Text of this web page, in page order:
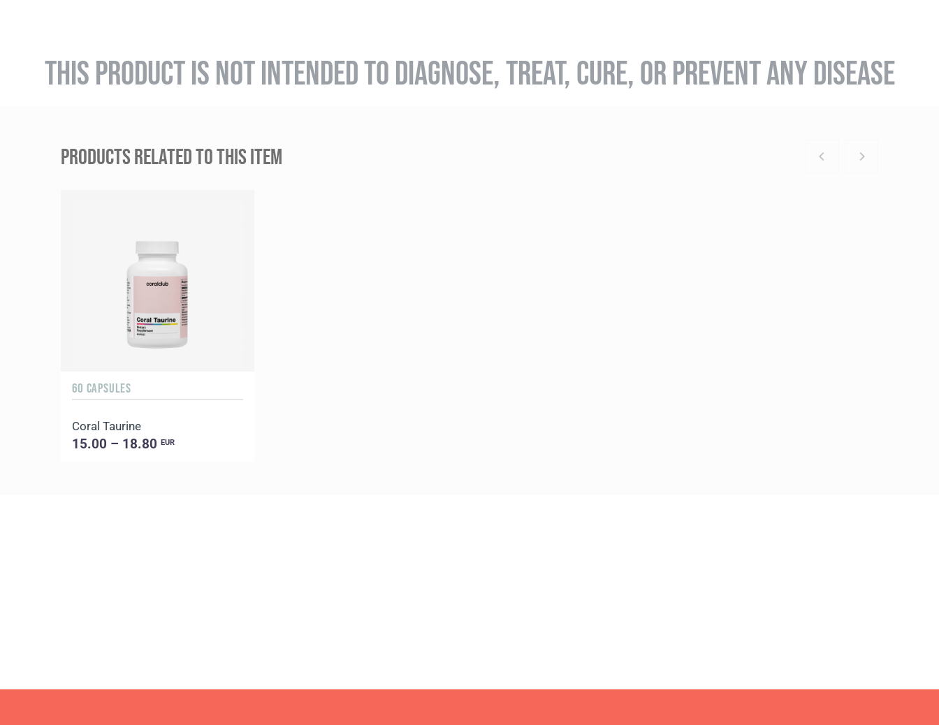
THIS PRODUCT IS NOT INTENDED TO DIAGNOSE, TREAT, CURE, OR PREVENT ANY DISEASE
PRODUCTS RELATED TO THIS ITEM
60 CAPSULES
Coral Taurine
15.00 – 18.80EUR